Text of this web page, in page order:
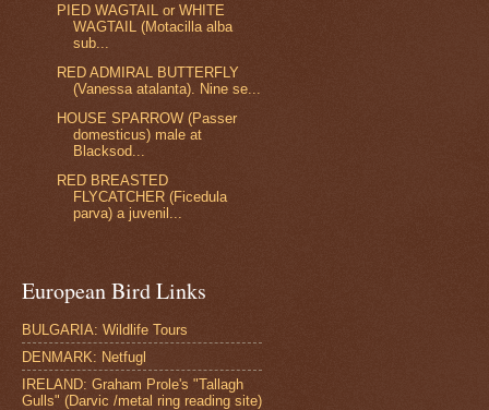
PIED WAGTAIL or WHITE
WAGTAIL (Motacilla alba
sub...
RED ADMIRAL BUTTERFLY
(Vanessa atalanta). Nine se...
HOUSE SPARROW (Passer
domesticus) male at
Blacksod...
RED BREASTED
FLYCATCHER (Ficedula
parva) a juvenil...
European Bird Links
BULGARIA: Wildlife Tours
DENMARK: Netfugl
IRELAND: Graham Prole's "Tallagh
Gulls" (Darvic /metal ring reading site)